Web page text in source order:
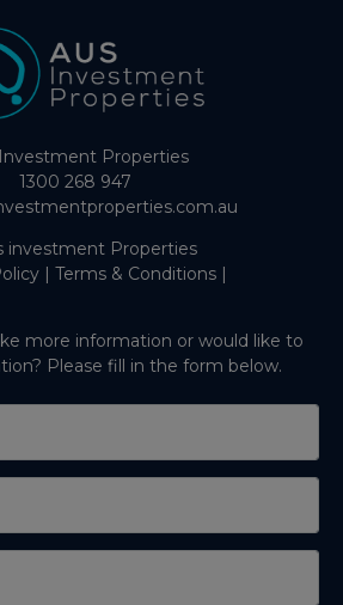
Properties
1300 268 947
investment Properties
Terms & Conditions
more information or would like to
Please fill in the form below.